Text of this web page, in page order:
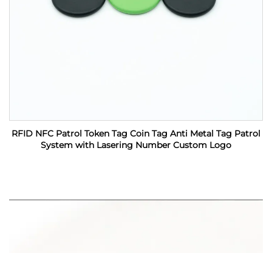
RFID NFC Patrol Token Tag Coin Tag Anti Metal Tag Patrol
System with Lasering Number Custom Logo